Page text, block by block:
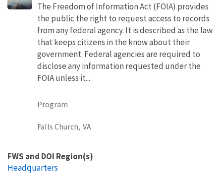
The Freedom of Information Act (FOIA) provides
the public the right to request access to records
from any federal agency. It is described as the law
that keeps citizens in the know about their
government. Federal agencies are required to
disclose any information requested under the
FOIA unless it...
Program
Falls Church, VA
FWS and DOI Region(s)
Headquarters